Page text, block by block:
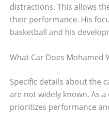
distractions. This allows
their performance. His
basketball and his
What Car Does Mohamed
Specific details about the
are not widely known. As
prioritizes performance